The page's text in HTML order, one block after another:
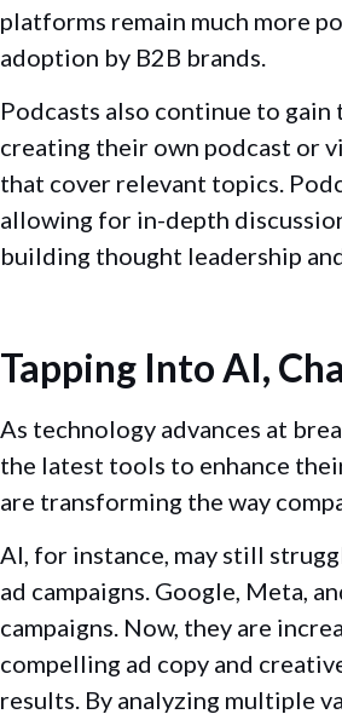
platforms remain much more
adoption by B2B brands.
Podcasts also continue to gain
creating their own podcast or
that cover relevant topics.
allowing for in-depth
building thought leadership
Tapping Into AI,
As technology advances at
the latest tools to enhance
are transforming the way
AI, for instance, may still
ad campaigns. Google, Meta,
campaigns. Now, they are
compelling ad copy and
results. By analyzing multiple